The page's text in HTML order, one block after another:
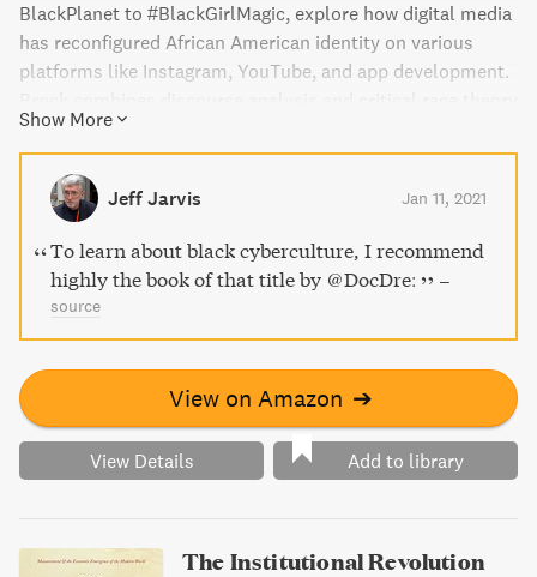
BlackPlanet to #BlackGirlMagic, explore how digital media
has reconfigured African American identity on various
platforms like Instagram, YouTube, and app development.
to challenge the cliche views of respectability and create
nuanced arguments about how "blackness" operates
online. Join him as he emphasizes the joy and sense of
community in being black online now.
Show More
Jeff Jarvis Jan 11, 2021
To learn about black cyberculture, I recommend
highly the book of that title by @DocDre:
–
source
View on Amazon ➔
View Details Add to library
The Institutional Revolution